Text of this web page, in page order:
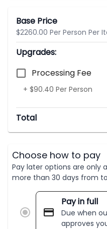
Base Price
$2260.00 Per Person Per
Upgrades:
Processing Fee
+ $90.40 Per Person
Total
Choose how to pay
Pay later options are only
more than 30 days from
Pay in full
Due when
approves